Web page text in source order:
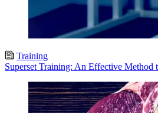
Training
Superset Training: An Effective Method